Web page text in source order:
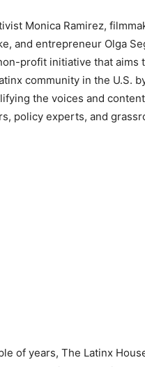
Monica Ramirez,
and entrepreneur Olga
profit initiative that aims
community in the U.S.
the voices and
policy experts, and
of years, The Latinx